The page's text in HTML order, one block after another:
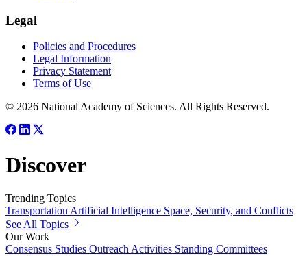
Legal
Policies and Procedures
Legal Information
Privacy Statement
Terms of Use
© 2026 National Academy of Sciences. All Rights Reserved.
Discover
Trending Topics
Transportation Artificial Intelligence Space, Security, and Conflicts
See All Topics
Our Work
Consensus Studies Outreach Activities Standing Committees